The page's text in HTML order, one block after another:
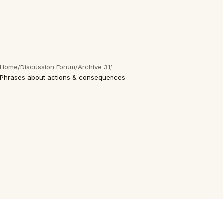
Home/Discussion Forum/Archive 31/
Phrases about actions & consequences